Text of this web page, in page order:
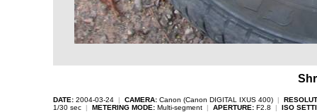
DATE: 2004-03-24 | CAMERA: Canon (Canon DIGITAL IXUS 400) |
1/30 sec
| METERING MODE: Multi-segment | APERTURE: F2.8 | ISO